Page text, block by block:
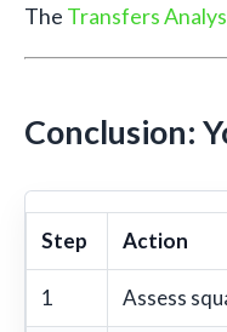
The Transfers
Conclusion:
Step Action
1 Assess